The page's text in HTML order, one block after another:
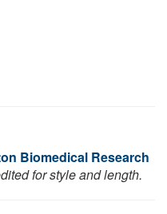
Biomedical Research
for style and length.